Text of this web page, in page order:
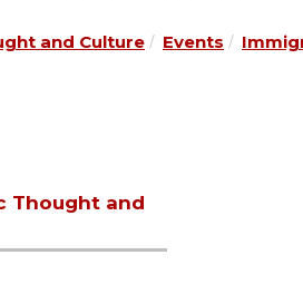
and Culture Events
Thought and